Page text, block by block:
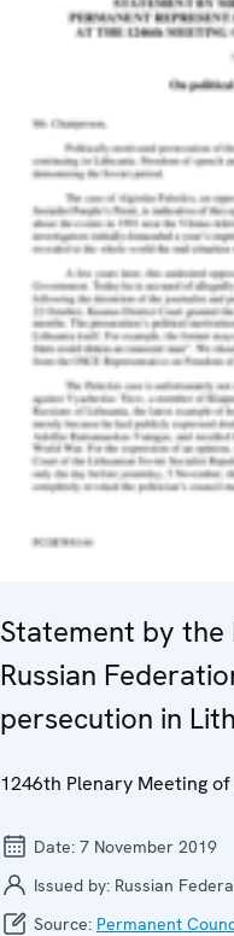
Statement by the
Russian
persecution in
1246th Plenary Meeting
Date: 7 November 2019
Issued by: Russian
Source: Permanent